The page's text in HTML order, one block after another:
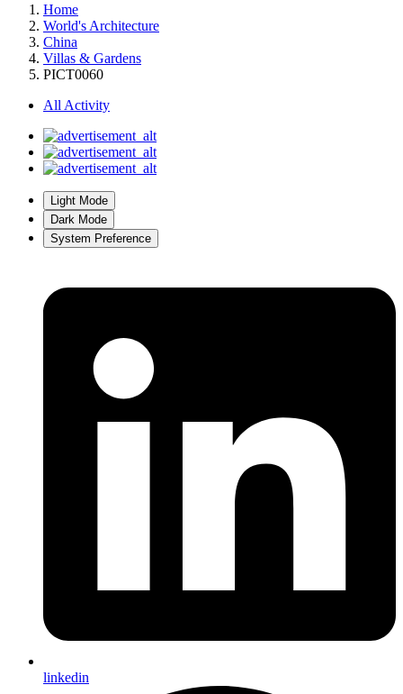
Home
World's Architecture
China
Villas & Gardens
PICT0060
All Activity
Light Mode
Dark Mode
System Preference
linkedin